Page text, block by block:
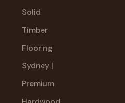
Solid
Timber
Flooring
Sydney |
Premium